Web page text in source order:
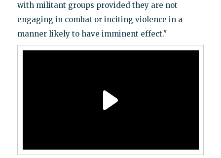
with militant groups provided they are not
engaging in combat or inciting violence in a
manner likely to have imminent effect."